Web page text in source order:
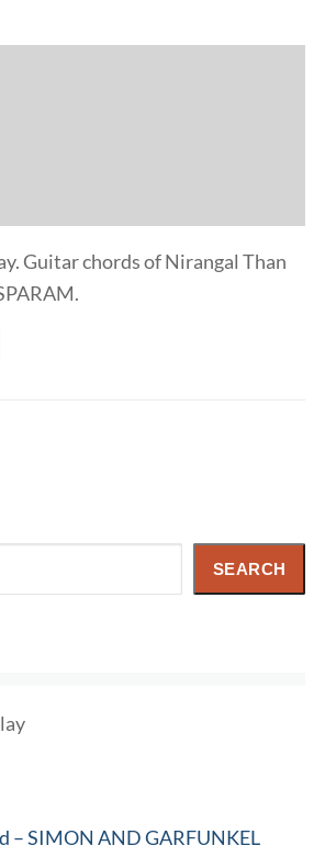
Guitar chords of Nirangal Than
SEARCH
– SIMON AND GARFUNKEL